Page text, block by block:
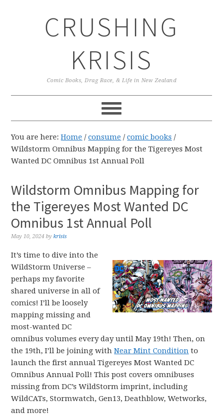
CRUSHING
KRISIS
Comic Books, Drag Race, & Life in New Zealand
You are here:Home / consume / comic books /
Wildstorm Omnibus Mapping for the Tigereyes Most
Wanted DC Omnibus 1st Annual Poll
Wildstorm Omnibus Mapping for
the Tigereyes Most Wanted DC
Omnibus 1st Annual Poll
May 10, 2024 bykrisis
It’s time to dive into the
WildStorm Universe –
perhaps my favorite
shared universe in all of
comics! I’ll be loosely
mapping missing and
most-wanted DC
omnibus volumes every day until May 19th! Then, on
the 19th, I’ll be joining withNear Mint Condition to
launch the first annual Tigereyes Most Wanted DC
Omnibus Annual Poll! This post covers omnibuses
missing from DC’s WildStorm imprint, including
WildCATs, Stormwatch, Gen13, Deathblow, Wetworks,
and more!